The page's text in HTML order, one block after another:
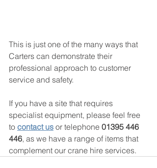
This is just one of the many ways that
Carters can demonstrate their
professional approach to customer
service and safety.
If you have a site that requires
specialist equipment, please feel free
to contact us or telephone 01395 446
446, as we have a range of items that
complement our crane hire services.